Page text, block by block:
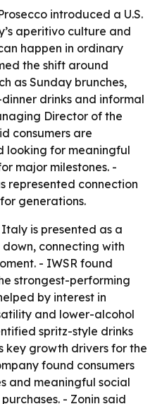
introduced a U.S.
aperitivo culture and
happen in ordinary
the shift around
as Sunday brunches,
drinks and informal
Director of the
consumers are
looking for meaningful
major milestones. -
represented connection
generations.
is presented as a
connecting with
- IWSR found
strongest-performing
by interest in
and lower-alcohol
spritz-style drinks
key growth drivers for the
found consumers
and meaningful social
- Zonin said